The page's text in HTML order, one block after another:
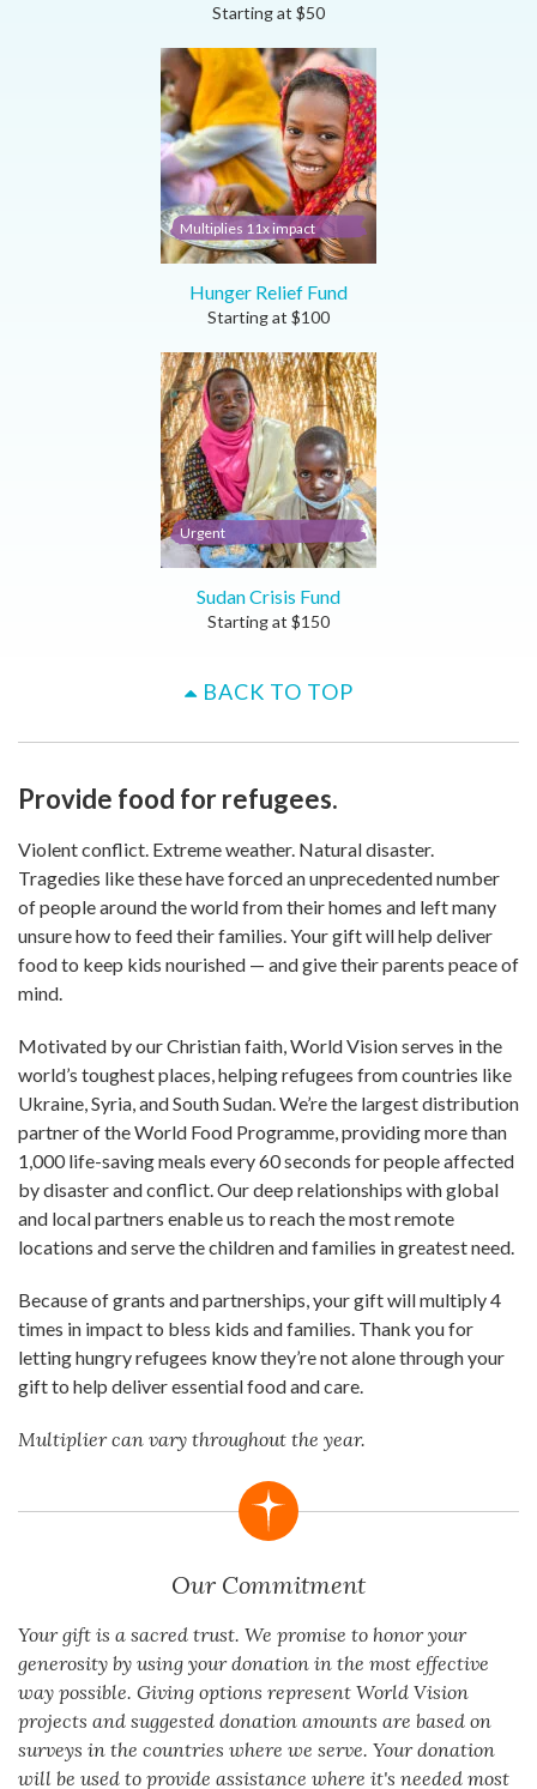
Starting at $50
Multiplies 11x impact
Hunger Relief Fund
Starting at $100
Urgent
Sudan Crisis Fund
Starting at $150
BACK TO TOP
Provide food for refugees.
Violent conflict. Extreme weather. Natural disaster.
Tragedies like these have forced an unprecedented number
of people around the world from their homes and left many
unsure how to feed their families. Your gift will help deliver
food to keep kids nourished — and give their parents peace of
mind.
Motivated by our Christian faith, World Vision serves in the
world’s toughest places, helping refugees from countries like
Ukraine, Syria, and South Sudan. We’re the largest distribution
partner of the World Food Programme, providing more than
1,000 life-saving meals every 60 seconds for people affected
by disaster and conflict. Our deep relationships with global
and local partners enable us to reach the most remote
locations and serve the children and families in greatest need.
Because of grants and partnerships, your gift will multiply 4
times in impact to bless kids and families. Thank you for
letting hungry refugees know they’re not alone through your
gift to help deliver essential food and care.
Multiplier can vary throughout the year.
Our Commitment
Your gift is a sacred trust. We promise to honor your
generosity by using your donation in the most effective
way possible. Giving options represent World Vision
projects and suggested donation amounts are based on
surveys in the countries where we serve. Your donation
will be used to provide assistance where it's needed most